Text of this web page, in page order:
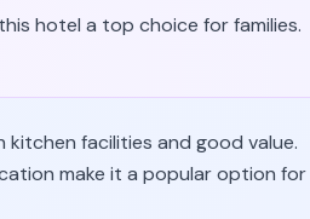
hotel a top choice for families.
facilities and good value.
make it a popular option for